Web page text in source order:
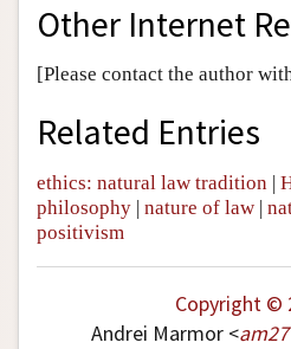
Other Internet
[Please contact the author
Related Entries
ethics: natural law tradition |
philosophy | nature of law |
positivism
Copyright ©
Andrei Marmor <